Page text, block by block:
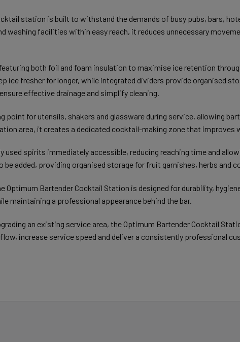
station is built to withstand the demands of busy pubs, bars,
washing facilities within easy reach, it reduces unnecessary
both foil and foam insulation to maximise ice retention
ice fresher for longer, while integrated dividers provide organised
effective drainage and simplify cleaning.
point for utensils, shakers and glassware during service, allowing
area, it creates a dedicated cocktail-making zone that improves
spirits immediately accessible, reducing reaching time and
added, providing organised storage for fruit garnishes, herbs and
Optimum Bartender Cocktail Station is designed for durability,
maintaining a professional appearance behind the bar.
an existing service area, the Optimum Bartender Cocktail
increase service speed and deliver a consistently professional